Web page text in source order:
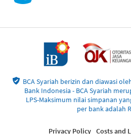
BCA Syariah berizin dan diawasi
Bank Indonesia - BCA Syariah
LPS-Maksimum nilai simpanan
per bank adalah
Privacy Policy Costs and